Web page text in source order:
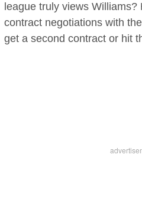
league truly views
contract negotiations with
get a second contract or hit